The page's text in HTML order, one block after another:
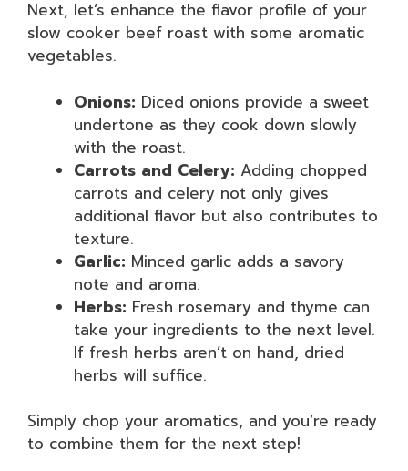
Next, let’s enhance the flavor profile of your
slow cooker beef roast with some aromatic
vegetables.
Onions: Diced onions provide a sweet
undertone as they cook down slowly
with the roast.
Carrots and Celery: Adding chopped
carrots and celery not only gives
additional flavor but also contributes to
texture.
Garlic: Minced garlic adds a savory
note and aroma.
Herbs: Fresh rosemary and thyme can
take your ingredients to the next level.
If fresh herbs aren’t on hand, dried
herbs will suffice.
Simply chop your aromatics, and you’re ready
to combine them for the next step!